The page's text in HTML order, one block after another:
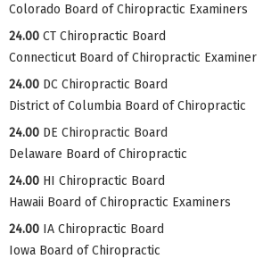
Colorado Board of Chiropractic Examiners
24.00 CT Chiropractic Board
Connecticut Board of Chiropractic Examiner
24.00 DC Chiropractic Board
District of Columbia Board of Chiropractic
24.00 DE Chiropractic Board
Delaware Board of Chiropractic
24.00 HI Chiropractic Board
Hawaii Board of Chiropractic Examiners
24.00 IA Chiropractic Board
Iowa Board of Chiropractic